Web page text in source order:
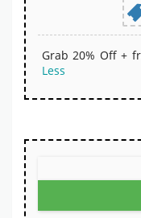
Grab 20% Off +
Less